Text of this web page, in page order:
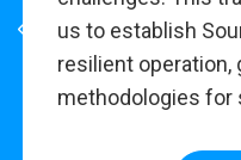
us to establish
resilient operation,
methodologies for